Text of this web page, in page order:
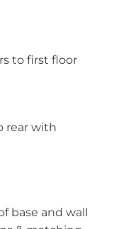
to first floor
rear with
base and wall